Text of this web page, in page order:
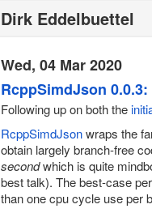
Dirk Eddelbuettel
Wed, 04 Mar 2020
RcppSimdJson
Following up on both the
RcppSimdJsonwraps the
obtain largely branch-free
secondwhich is quite
best talk). The best-case
than one cpu cycle use per